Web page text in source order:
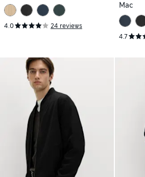
4.0 24 reviews
Mac
4.7